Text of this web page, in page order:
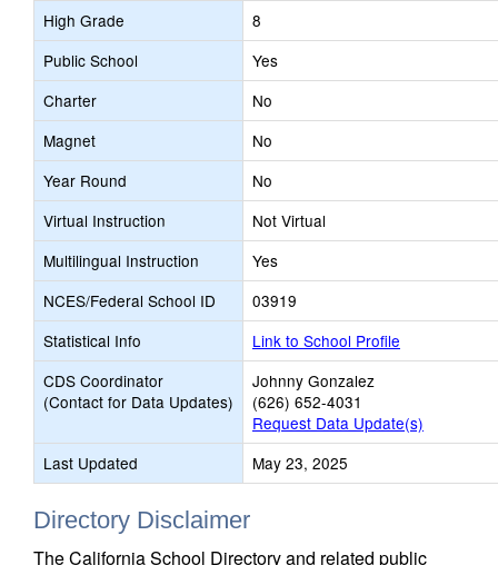
High Grade
8
Public School
Yes
Charter
No
Magnet
No
Year Round
No
Virtual Instruction
Not Virtual
Multilingual Instruction
Yes
NCES/Federal School ID
03919
Statistical Info
Link to School Profile
CDS Coordinator
(Contact for Data Updates)
Johnny Gonzalez
(626) 652-4031
Request Data Update(s)
Last Updated
May 23, 2025
Directory Disclaimer
The California School Directory and related public